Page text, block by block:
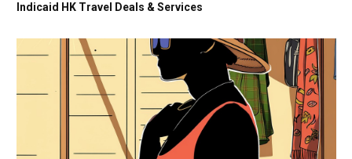
Indicaid HK Travel Deals & Services